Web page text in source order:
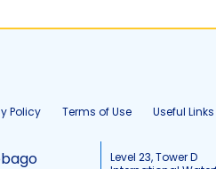
Policy Terms of Use Useful Links
Level 23, Tower D